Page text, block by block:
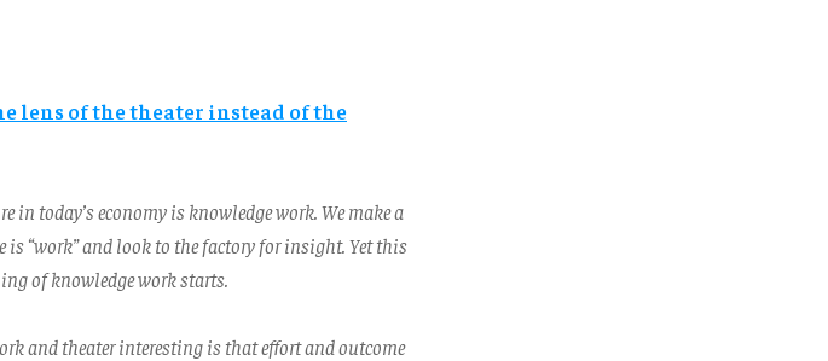
lens of the theater instead of the
today’s economy is knowledge work. We make a
“work” and look to the factory for insight. Yet this
of knowledge work starts.
and theater interesting is that effort and outcome